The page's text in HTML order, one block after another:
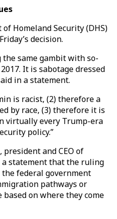
Homeland Security (DHS)
decision.
same gambit with so-
It is sabotage dressed
in a statement.
is racist, (2) therefore a
by race, (3) therefore it is
virtually every Trump-era
policy.”
and CEO of
a statement that the ruling
federal government
pathways or
on where they come